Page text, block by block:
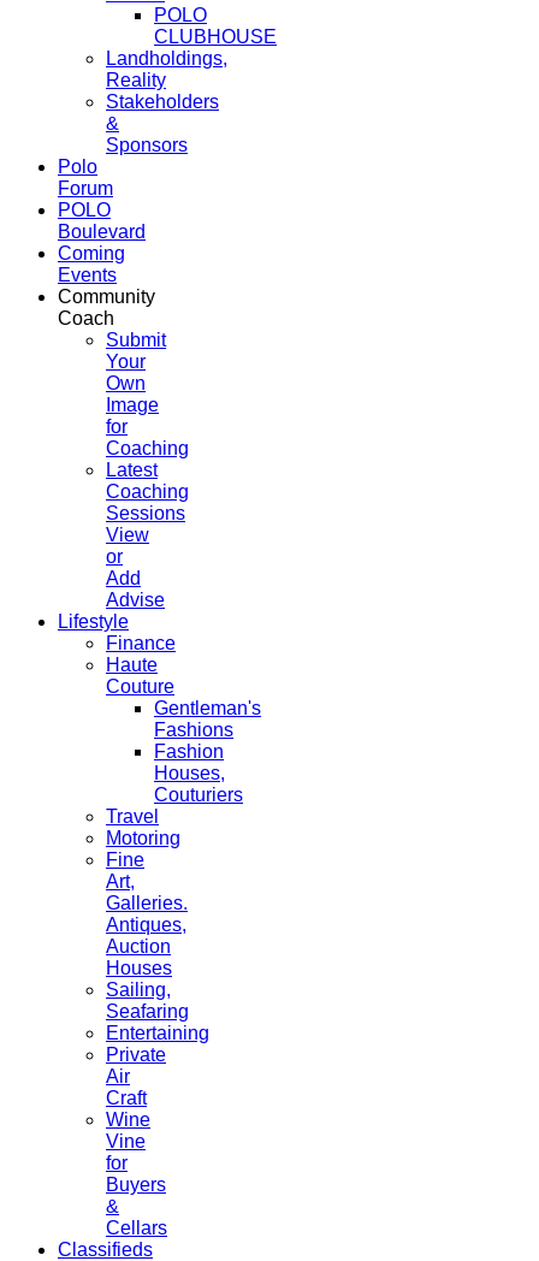
POLO
CLUBHOUSE
Landholdings,
Reality
Stakeholders
&
Sponsors
Polo
Forum
POLO
Boulevard
Coming
Events
Community
Coach
Submit
Your
Own
Image
for
Coaching
Latest
Coaching
Sessions
View
or
Add
Advise
Lifestyle
Finance
Haute
Couture
Gentleman's
Fashions
Fashion
Houses,
Couturiers
Travel
Motoring
Fine
Art,
Galleries.
Antiques,
Auction
Houses
Sailing,
Seafaring
Entertaining
Private
Air
Craft
Wine
Vine
for
Buyers
&
Cellars
Classifieds